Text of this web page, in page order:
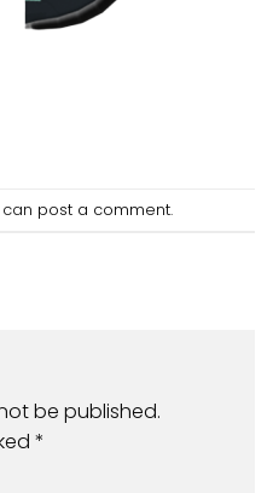
post a comment.
be published.
*